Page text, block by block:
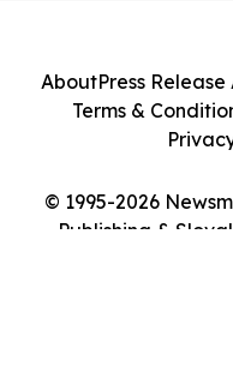
© 1995-2026
Publishing &
AboutPress Release
Terms &